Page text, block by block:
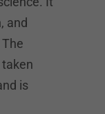
and
is